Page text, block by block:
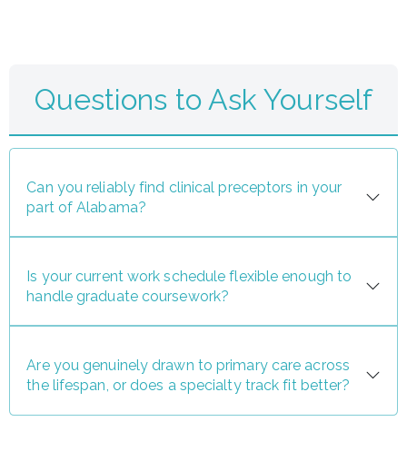
Questions to Ask Yourself
Can you reliably find clinical preceptors in your
part of Alabama?
Is your current work schedule flexible enough to
handle graduate coursework?
Are you genuinely drawn to primary care across
the lifespan, or does a specialty track fit better?